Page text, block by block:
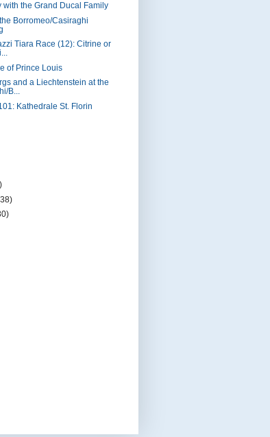
with the Grand Ducal Family
Borromeo/Casiraghi
Tiara Race (12): Citrine or
of Prince Louis
and a Liechtenstein at the
B...
Kathedrale St. Florin